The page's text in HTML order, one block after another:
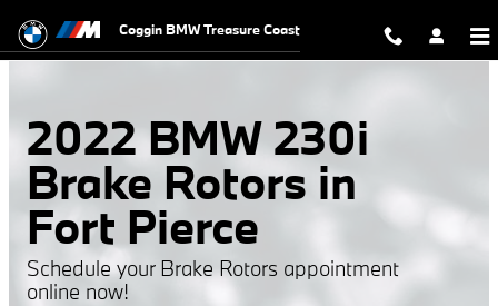
2022 BMW 230i Brake Rotors
Coggin BMW Treasure Coast
2022 BMW 230i
Brake Rotors in
Fort Pierce
Schedule your Brake Rotors appointment
online now!